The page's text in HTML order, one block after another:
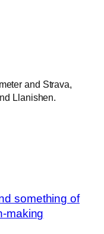
and Strava,
Llanishen.